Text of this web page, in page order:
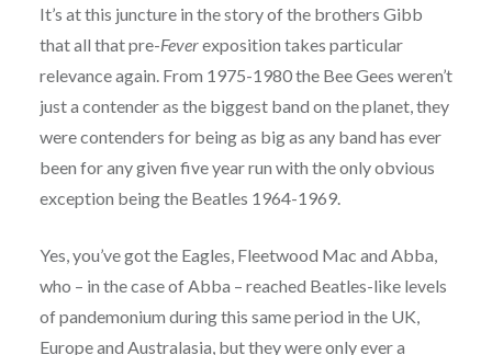
It’s at this juncture in the story of the brothers Gibb
that all that pre-Feverexposition takes particular
relevance again. From 1975-1980 the Bee Gees weren’t
just a contender as the biggest band on the planet, they
were contenders for being as big as any band has ever
been for any given five year run with the only obvious
exception being the Beatles 1964-1969.
Yes, you’ve got the Eagles, Fleetwood Mac and Abba,
who – in the case of Abba – reached Beatles-like levels
of pandemonium during this same period in the UK,
Europe and Australasia, but they were only ever a